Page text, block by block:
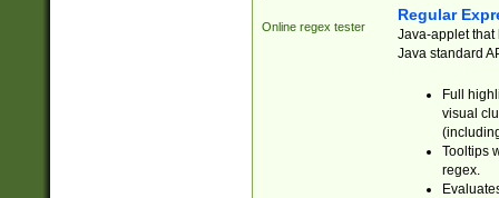
Online regex tester
Regular
Java-applet that
Java standard
Full
visual
Tooltips
regex.